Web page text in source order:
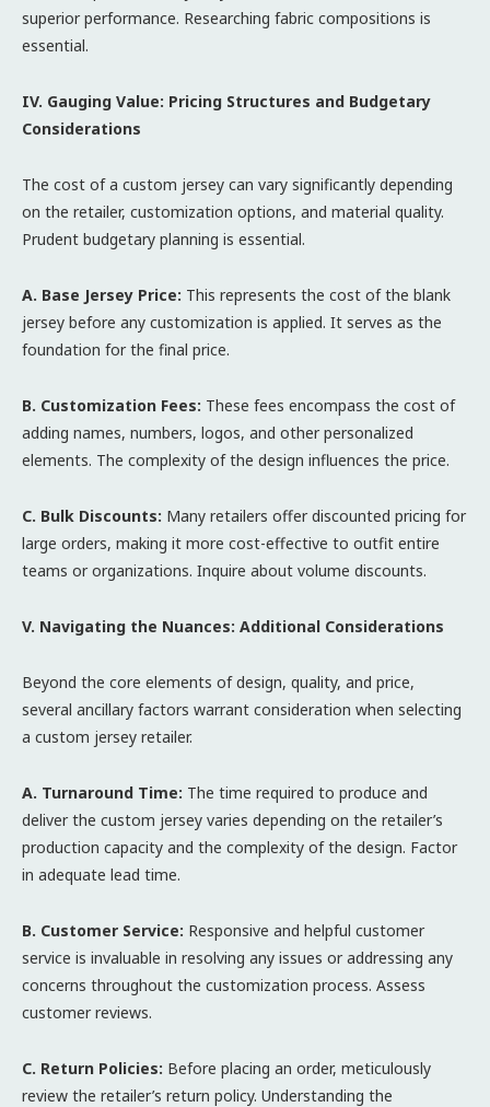
superior performance. Researching fabric compositions is
essential.
IV. Gauging Value: Pricing Structures and Budgetary
Considerations
The cost of a custom jersey can vary significantly depending
on the retailer, customization options, and material quality.
Prudent budgetary planning is essential.
A. Base Jersey Price: This represents the cost of the blank
jersey before any customization is applied. It serves as the
foundation for the final price.
B. Customization Fees: These fees encompass the cost of
adding names, numbers, logos, and other personalized
elements. The complexity of the design influences the price.
C. Bulk Discounts: Many retailers offer discounted pricing for
large orders, making it more cost-effective to outfit entire
teams or organizations. Inquire about volume discounts.
V. Navigating the Nuances: Additional Considerations
Beyond the core elements of design, quality, and price,
several ancillary factors warrant consideration when selecting
a custom jersey retailer.
A. Turnaround Time: The time required to produce and
deliver the custom jersey varies depending on the retailer’s
production capacity and the complexity of the design. Factor
in adequate lead time.
B. Customer Service: Responsive and helpful customer
service is invaluable in resolving any issues or addressing any
concerns throughout the customization process. Assess
customer reviews.
C. Return Policies: Before placing an order, meticulously
review the retailer’s return policy. Understanding the